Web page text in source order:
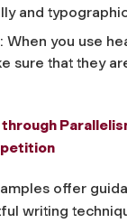
and
When you use
sure that they
offer
writing